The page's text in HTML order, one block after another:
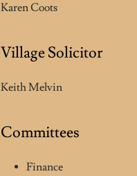
Karen Coots
Village Solicitor
Keith Melvin
Committees
Finance